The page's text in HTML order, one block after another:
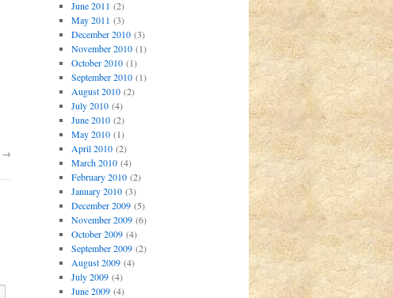
→
June 2011 (2)
May 2011 (3)
December 2010(3)
November 2010(1)
October 2010(1)
September 2010(1)
August 2010(2)
July 2010(4)
June 2010(2)
May 2010(1)
April 2010(2)
March 2010(4)
February 2010(2)
January 2010(3)
December 2009(5)
November 2009(6)
October 2009(4)
September 2009(2)
August 2009(4)
July 2009(4)
June 2009(4)